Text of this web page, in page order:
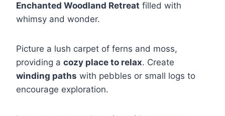
Enchanted Woodland Retreat filled with
whimsy and wonder.
Picture a lush carpet of ferns and moss,
providing a cozy place to relax. Create
winding paths with pebbles or small logs to
encourage exploration.